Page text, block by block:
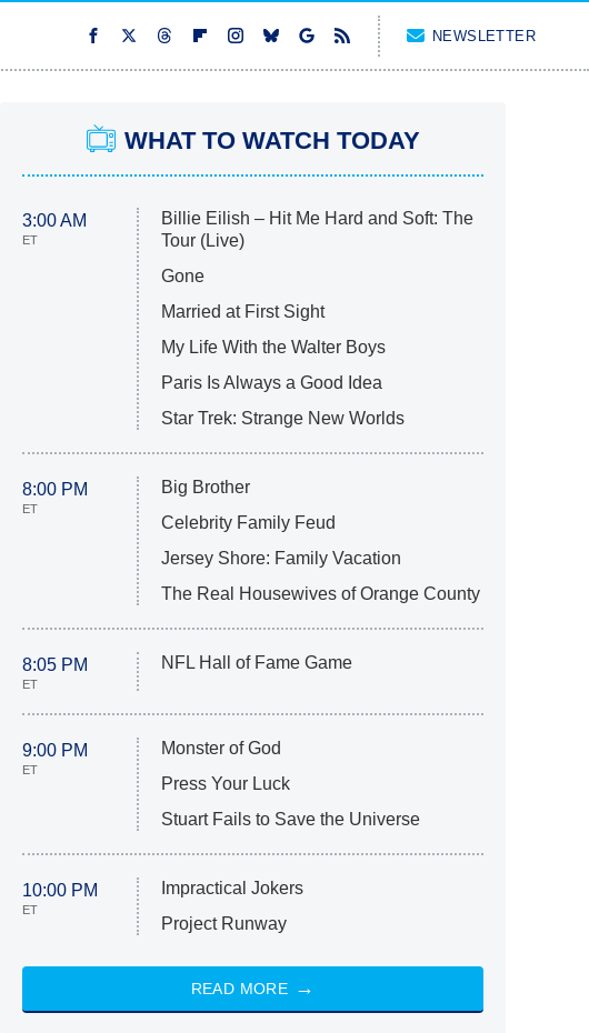
NEWSLETTER
WHAT TO WATCH TODAY
3:00 AM
ET
Billie Eilish – Hit Me Hard and Soft: The
Tour (Live)
Gone
Married at First Sight
My Life With the Walter Boys
Paris Is Always a Good Idea
Star Trek: Strange New Worlds
8:00 PM
ET
Big Brother
Celebrity Family Feud
Jersey Shore: Family Vacation
The Real Housewives of Orange County
8:05 PM
ET
NFL Hall of Fame Game
9:00 PM
ET
Monster of God
Press Your Luck
Stuart Fails to Save the Universe
10:00 PM
ET
Impractical Jokers
Project Runway
READ MORE